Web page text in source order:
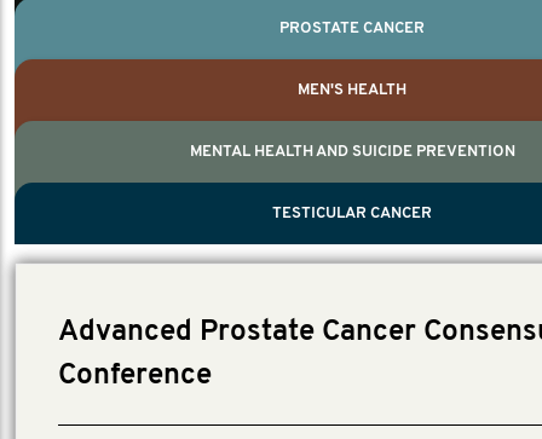
TESTICULAR CANCER
PROSTATE CANCER
MEN'S HEALTH
MENTAL HEALTH AND SUICIDE PREVENTION
TESTICULAR CANCER
Advanced Prostate Cancer
Conference